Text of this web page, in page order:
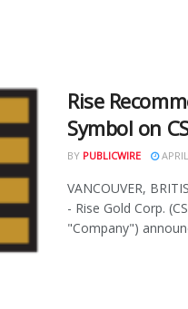
Rise
Symbol on
BY PUBLICWIRE
VANCOUVER,
- Rise Gold Corp.
"Company")